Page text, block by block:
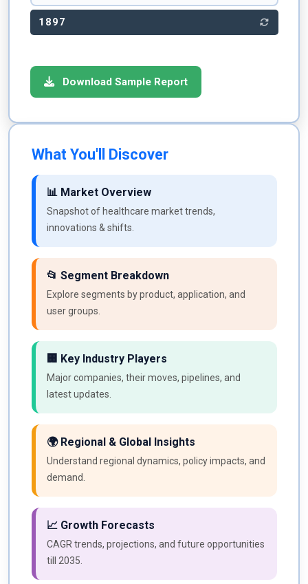
1897
Download Sample Report
What You'll Discover
📊 Market Overview
Snapshot of healthcare market trends,
innovations & shifts.
📂 Segment Breakdown
Explore segments by product, application, and
user groups.
🏢 Key Industry Players
Major companies, their moves, pipelines, and
latest updates.
🌍 Regional & Global Insights
Understand regional dynamics, policy impacts, and
demand.
📈 Growth Forecasts
CAGR trends, projections, and future opportunities
till 2035.